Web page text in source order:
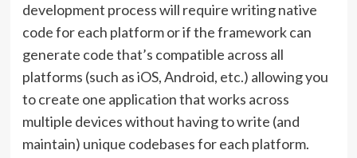
development process will require writing native
code for each platform or if the framework can
generate code that’s compatible across all
platforms (such as iOS, Android, etc.) allowing you
to create one application that works across
multiple devices without having to write (and
maintain) unique codebases for each platform.